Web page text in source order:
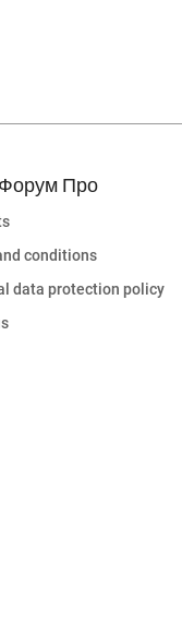
Про
conditions
data protection policy